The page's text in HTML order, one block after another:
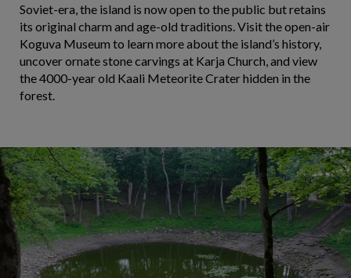
Soviet-era, the island is now open to the public but retains
its original charm and age-old traditions. Visit the open-air
Koguva Museum to learn more about the island’s history,
uncover ornate stone carvings at Karja Church, and view
the 4000-year old Kaali Meteorite Crater hidden in the
forest.